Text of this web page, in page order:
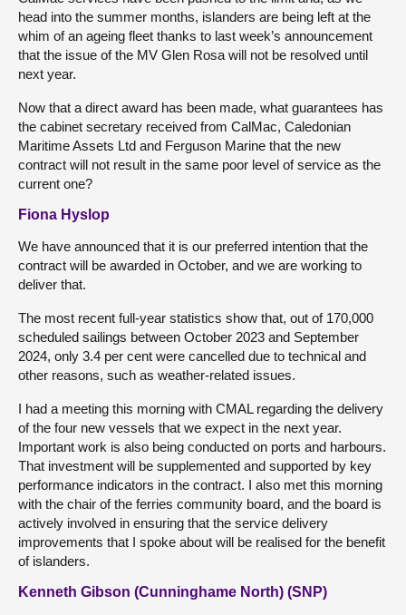
head into the summer months, islanders are being left at the
whim of an ageing fleet thanks to last week’s announcement
that the issue of the MV Glen Rosa will not be resolved until
next year.
Now that a direct award has been made, what guarantees has
the cabinet secretary received from CalMac, Caledonian
Maritime Assets Ltd and Ferguson Marine that the new
contract will not result in the same poor level of service as the
current one?
Fiona Hyslop
We have announced that it is our preferred intention that the
contract will be awarded in October, and we are working to
deliver that.
The most recent full-year statistics show that, out of 170,000
scheduled sailings between October 2023 and September
2024, only 3.4 per cent were cancelled due to technical and
other reasons, such as weather-related issues.
I had a meeting this morning with CMAL regarding the delivery
of the four new vessels that we expect in the next year.
Important work is also being conducted on ports and harbours.
That investment will be supplemented and supported by key
performance indicators in the contract. I also met this morning
with the chair of the ferries community board, and the board is
actively involved in ensuring that the service delivery
improvements that I spoke about will be realised for the benefit
of islanders.
Kenneth Gibson (Cunninghame North) (SNP)